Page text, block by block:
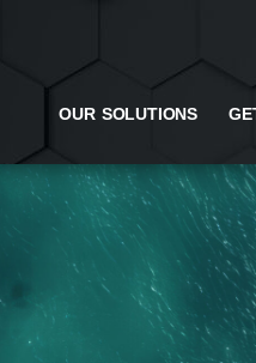
OUR SOLUTIONS